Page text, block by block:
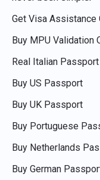
Get Visa Assistance
Buy MPU Validation
Real Italian
Buy US Passport
Buy UK Passport
Buy Portuguese
Buy Netherlands
Buy German